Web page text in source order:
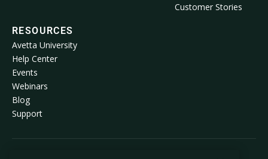
Customer Stories
RESOURCES
Avetta University
Help Center
Events
Webinars
Blog
Support